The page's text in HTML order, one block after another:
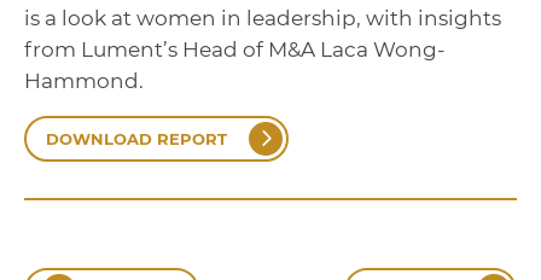
is a look at women in leadership, with insights
from Lument’s Head of M&A Laca Wong-
Hammond.
DOWNLOAD REPORT